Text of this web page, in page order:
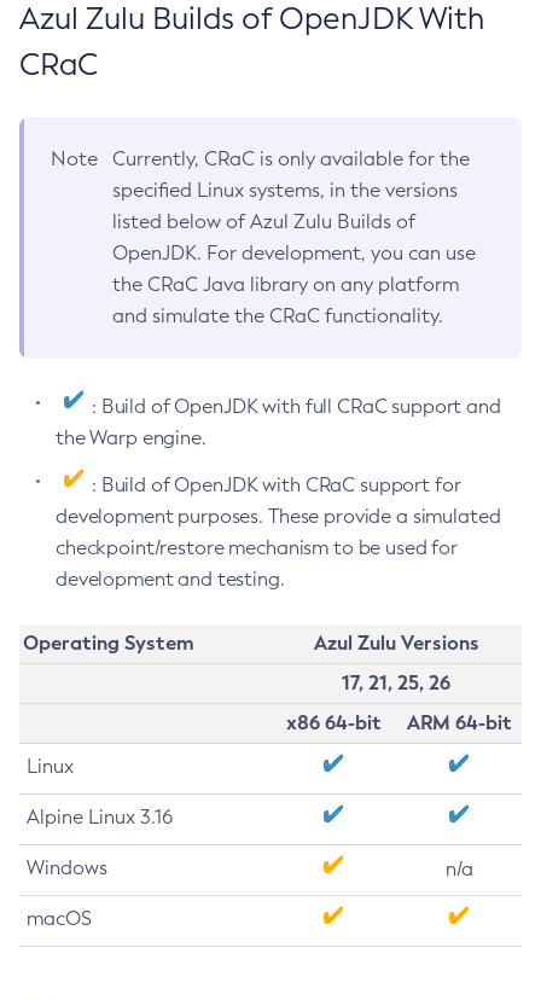
Azul Zulu Builds of OpenJDK With
CRaC
Note
Currently, CRaC is only available for the
specified Linux systems, in the versions
listed below of Azul Zulu Builds of
OpenJDK. For development, you can use
the CRaC Java library on any platform
and simulate the CRaC functionality.
: Build of OpenJDK with full CRaC support and
the Warp engine.
: Build of OpenJDK with CRaC support for
development purposes. These provide a simulated
checkpoint/restore mechanism to be used for
development and testing.
Operating System
Azul Zulu Versions
17, 21, 25, 26
x86 64-bit
ARM 64-bit
Linux
Alpine Linux 3.16
Windows n/a
macOS